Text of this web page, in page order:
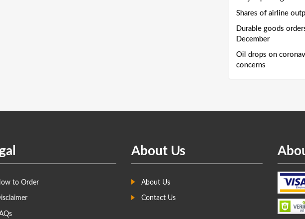
Shares of airline
Durable goods
December
Oil drops on
concerns
to Order
About Us
About Us
Contact Us